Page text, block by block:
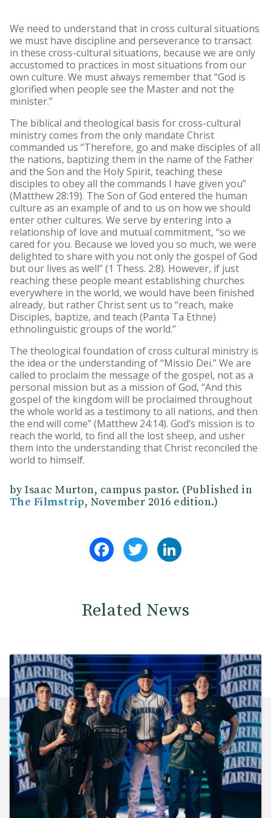
We need to understand that in cross cultural situations
we must have discipline and perseverance to transact
in these cross-cultural situations, because we are only
accustomed to practices in most situations from our
own culture. We must always remember that “God is
glorified when people see the Master and not the
minister.”
The biblical and theological basis for cross-cultural
ministry comes from the only mandate Christ
commanded us “Therefore, go and make disciples of all
the nations, baptizing them in the name of the Father
and the Son and the Holy Spirit, teaching these
disciples to obey all the commands I have given you”
(Matthew 28:19). The Son of God entered the human
culture as an example of and to us on how we should
enter other cultures. We serve by entering into a
relationship of love and mutual commitment, “so we
cared for you. Because we loved you so much, we were
delighted to share with you not only the gospel of God
but our lives as well” (1 Thess. 2:8). However, if just
reaching these people meant establishing churches
everywhere in the world, we would have been finished
already, but rather Christ sent us to “reach, make
Disciples, baptize, and teach (Panta Ta Ethne)
ethnolinguistic groups of the world.”
The theological foundation of cross cultural ministry is
the idea or the understanding of “Missio Dei.” We are
called to proclaim the message of the gospel, not as a
personal mission but as a mission of God, “And this
gospel of the kingdom will be proclaimed throughout
the whole world as a testimony to all nations, and then
the end will come” (Matthew 24:14). God’s mission is to
reach the world, to find all the lost sheep, and usher
them into the understanding that Christ reconciled the
world to himself.
by Isaac Murton, campus pastor. (Published in
The Filmstrip, November 2016 edition.)
FacebookTwitter
Related News